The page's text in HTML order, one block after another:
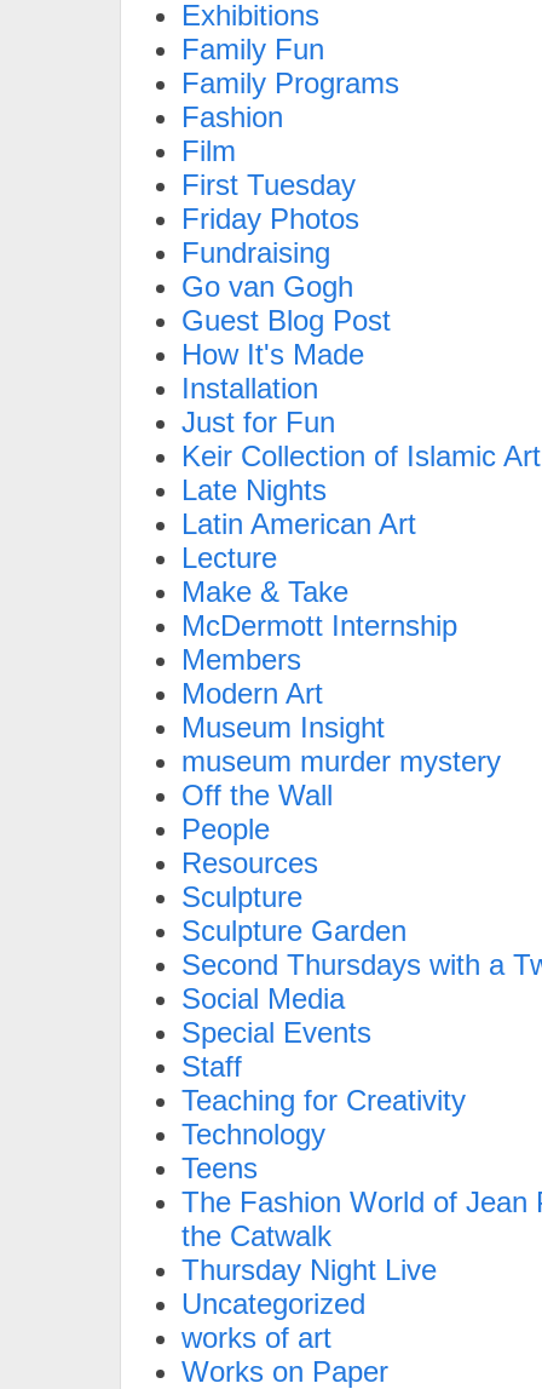
Exhibitions
Family Fun
Family Programs
Fashion
Film
First Tuesday
Friday Photos
Fundraising
Go van Gogh
Guest Blog Post
How It's Made
Installation
Just for Fun
Keir Collection of Islamic Art
Late Nights
Latin American Art
Lecture
Make & Take
McDermott Internship
Members
Modern Art
Museum Insight
museum murder mystery
Off the Wall
People
Resources
Sculpture
Sculpture Garden
Second Thursdays with a
Social Media
Special Events
Staff
Teaching for Creativity
Technology
Teens
The Fashion World of Jean
the Catwalk
Thursday Night Live
Uncategorized
works of art
Works on Paper